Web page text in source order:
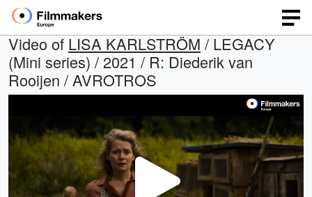
Video of LISA KARLSTRÖM / LEGACY
(Mini series) / 2021 / R: Diederik van
Rooijen / AVROTROS